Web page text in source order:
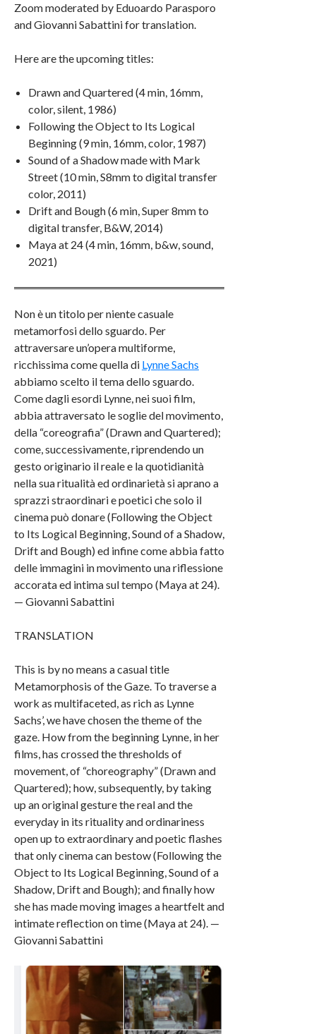
Zoom moderated by Eduoardo Parasporo
and Giovanni Sabattini for translation.
Here are the upcoming titles:
Drawn and Quartered (4 min, 16mm,
color, silent, 1986)
Following the Object to Its Logical
Beginning (9 min, 16mm, color, 1987)
Sound of a Shadow made with Mark
Street (10 min, S8mm to digital transfer
color, 2011)
Drift and Bough (6 min, Super 8mm to
digital transfer, B&W, 2014)
Maya at 24 (4 min, 16mm, b&w, sound,
2021)
Non è un titolo per niente casuale
metamorfosi dello sguardo. Per
attraversare un’opera multiforme,
ricchissima come quella di Lynne Sachs
abbiamo scelto il tema dello sguardo.
Come dagli esordi Lynne, nei suoi film,
abbia attraversato le soglie del movimento,
della “coreografia” (Drawn and Quartered);
come, successivamente, riprendendo un
gesto originario il reale e la quotidianità
nella sua ritualità ed ordinarietà si aprano a
sprazzi straordinari e poetici che solo il
cinema può donare (Following the Object
to Its Logical Beginning, Sound of a Shadow,
Drift and Bough) ed infine come abbia fatto
delle immagini in movimento una riflessione
accorata ed intima sul tempo (Maya at 24).
— Giovanni Sabattini
TRANSLATION
This is by no means a casual title
Metamorphosis of the Gaze. To traverse a
work as multifaceted, as rich as Lynne
Sachs’, we have chosen the theme of the
gaze. How from the beginning Lynne, in her
films, has crossed the thresholds of
movement, of “choreography” (Drawn and
Quartered); how, subsequently, by taking
up an original gesture the real and the
everyday in its rituality and ordinariness
open up to extraordinary and poetic flashes
that only cinema can bestow (Following the
Object to Its Logical Beginning, Sound of a
Shadow, Drift and Bough); and finally how
she has made moving images a heartfelt and
intimate reflection on time (Maya at 24). —
Giovanni Sabattini